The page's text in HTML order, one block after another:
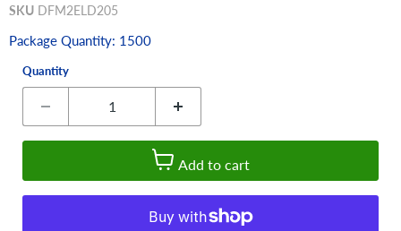
SKU DFM2ELD205
Package Quantity: 1500
Quantity
Add to cart